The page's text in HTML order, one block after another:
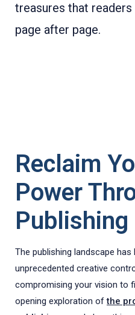
treasures that
page after page.
Reclaim
Power
Publishing
The publishing landscape
unprecedented creative
compromising your vision to
opening exploration ofthe